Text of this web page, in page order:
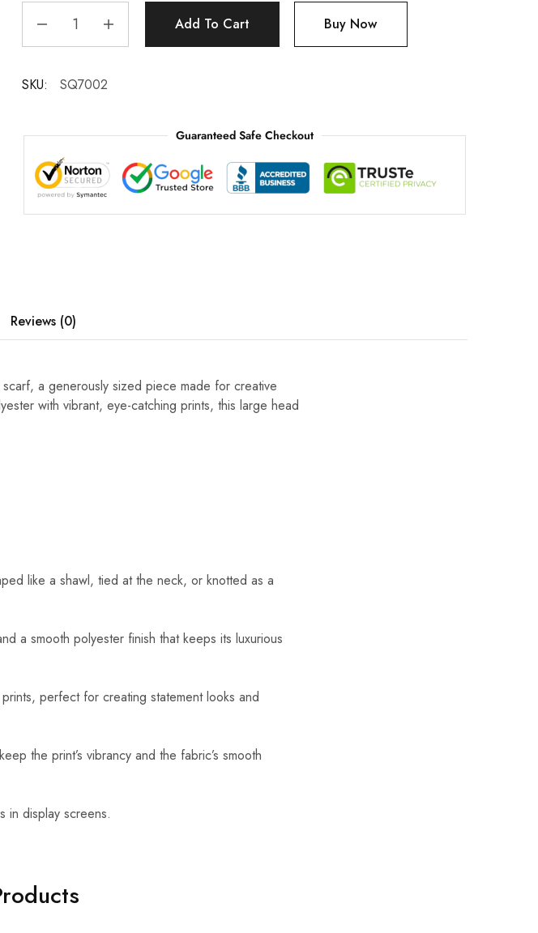
Add To Cart Buy Now
SKU: SQ7002
Guaranteed Safe Checkout
Reviews (0)
a generously sized piece made for creative
with vibrant, eye-catching prints, this large head
like a shawl, tied at the neck, or knotted as a
a smooth polyester finish that keeps its luxurious
perfect for creating statement looks and
the print’s vibrancy and the fabric’s smooth
in display screens.